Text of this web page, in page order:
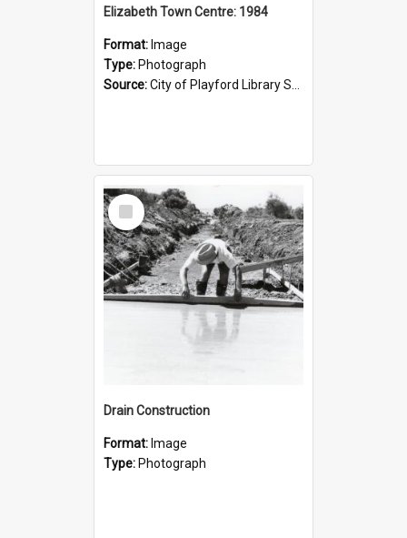
Elizabeth Town Centre: 1984
Format: Image
Type: Photograph
Source:City of Playford Library Service
Select
Item
Drain Construction
Format: Image
Type: Photograph